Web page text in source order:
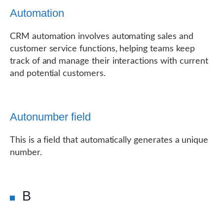
Automation
CRM automation involves automating sales and
customer service functions, helping teams keep
track of and manage their interactions with current
and potential customers.
Autonumber field
This is a field that automatically generates a unique
number.
B